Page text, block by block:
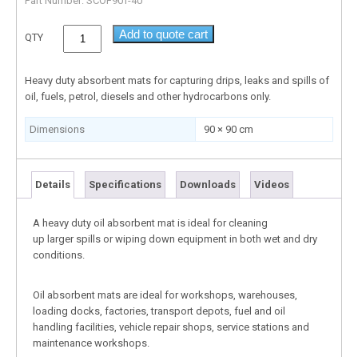
QTY Add to quote cart
Heavy duty absorbent mats for capturing drips, leaks and spills of
oil, fuels, petrol, diesels and other hydrocarbons only.
Dimensions 90 × 90 cm
Details Specifications Downloads Videos
A heavy duty oil absorbent mat is ideal for cleaning
up larger spills or wiping down equipment in both wet and dry
conditions.
Oil absorbent mats are ideal for workshops, warehouses,
loading docks, factories, transport depots, fuel and oil
handling facilities, vehicle repair shops, service stations and
maintenance workshops.